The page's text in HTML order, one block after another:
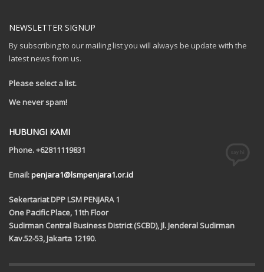
NEWSLETTER SIGNUP
By subscribing to our mailing list you will always be update with the
latest news from us.
Please select a list.
We never spam!
HUBUNGI KAMI
Phone. +62811119831
Email:penjara1@lsmpenjara1.or.id
Sekertariat DPP LSM PENJARA 1
One Pacific Place, 11th Floor
Sudirman Central Business District (SCBD), Jl. Jenderal Sudirman
Kav.52-53, Jakarta 12190.